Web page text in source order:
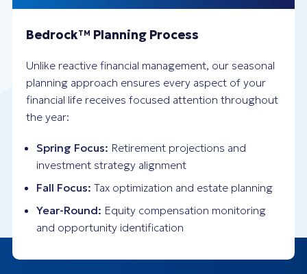
BedrockTM Planning Process
Unlike reactive financial management, our seasonal
planning approach ensures every aspect of your
financial life receives focused attention throughout
the year:
Spring Focus: Retirement projections and
investment strategy alignment
Fall Focus: Tax optimization and estate planning
Year-Round: Equity compensation monitoring
and opportunity identification